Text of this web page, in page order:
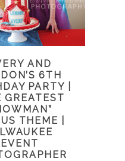
AND
6TH
PARTY |
GREATEST
THEME |
EVENT